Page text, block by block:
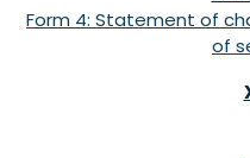
Form 4: Statement of
of